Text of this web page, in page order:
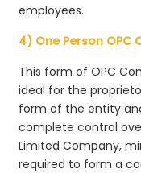
employees.
4) One Person OPC
This form of OPC
ideal for the
form of the entity
complete control
Limited Company,
required to form a